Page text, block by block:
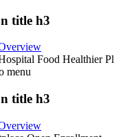
title h3
Food Healthier
menu
title h3